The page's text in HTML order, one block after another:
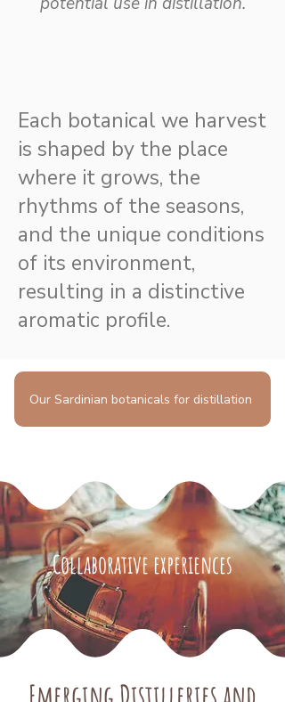
Each botanical we harvest
is shaped by the place
where it grows, the
rhythms of the seasons,
and the unique conditions
of its environment,
resulting in a distinctive
aromatic profile.
Our Sardinian botanicals for distillation
Collaborative experiences